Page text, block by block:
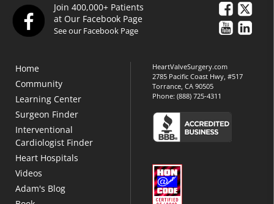
Join 400,000+ Patients
at Our Facebook Page
See our Facebook Page
Home
Community
Learning Center
Surgeon Finder
Interventional
Cardiologist Finder
Heart Hospitals
Videos
Adam's Blog
HeartValveSurgery.com
2785 Pacific Coast Hwy, #517
Torrance, CA 90505
Phone:(888) 725-4311